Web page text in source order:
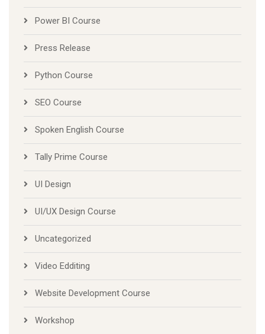
Power BI Course
Press Release
Python Course
SEO Course
Spoken English Course
Tally Prime Course
UI Design
UI/UX Design Course
Uncategorized
Video Edditing
Website Development Course
Workshop